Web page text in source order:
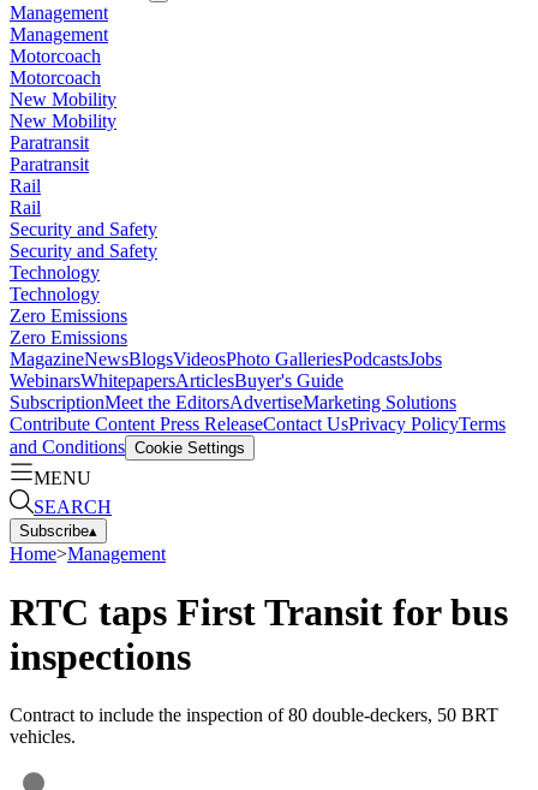
Management
Management
Motorcoach
Motorcoach
New Mobility
New Mobility
Paratransit
Paratransit
Rail
Rail
Security and Safety
Security and Safety
Technology
Technology
Zero Emissions
Zero Emissions
MagazineNewsBlogsVideosPhoto GalleriesPodcastsJobs
WebinarsWhitepapersArticlesBuyer's Guide
SubscriptionMeet the EditorsAdvertiseMarketing Solutions
Contribute Content Press ReleaseContact UsPrivacy PolicyTerms
and Conditions Cookie Settings
MENU
SEARCH
Subscribe▴
Home>Management
RTC taps First Transit for bus
inspections
Contract to include the inspection of 80 double-deckers, 50 BRT
vehicles.